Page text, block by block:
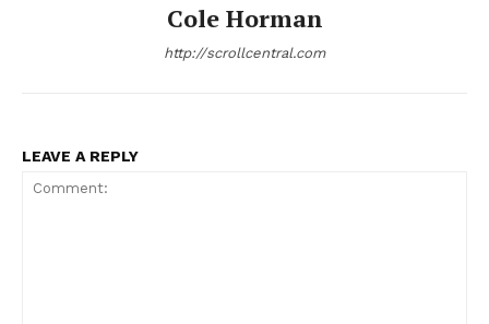
Cole Horman
http://scrollcentral.com
LEAVE A REPLY